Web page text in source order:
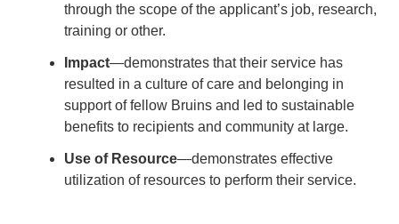
through the scope of the applicant’s job, research,
training or other.
Impact—demonstrates that their service has
resulted in a culture of care and belonging in
support of fellow Bruins and led to sustainable
benefits to recipients and community at large.
Use of Resource—demonstrates effective
utilization of resources to perform their service.